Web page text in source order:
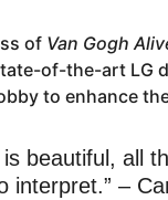
of Van Gogh
of-the-art LG
to enhance
is beautiful, all
interpret.” –